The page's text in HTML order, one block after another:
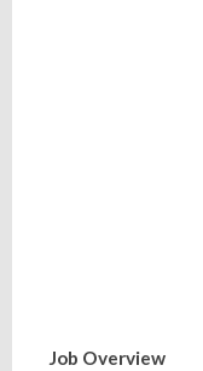
Job Overview